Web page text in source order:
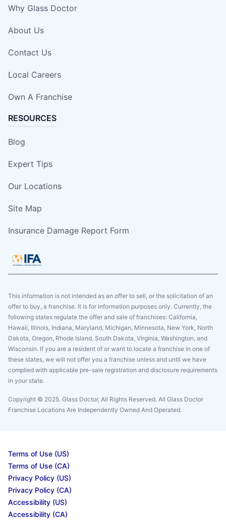
Why Glass Doctor
About Us
Contact Us
Local Careers
Own A Franchise
RESOURCES
Blog
Expert Tips
Our Locations
Site Map
Insurance Damage Report Form
This information is not intended as an offer to sell, or the solicitation of an
offer to buy, a franchise. It is for information purposes only. Currently, the
following states regulate the offer and sale of franchises: California,
Hawaii, Illinois, Indiana, Maryland, Michigan, Minnesota, New York, North
Dakota, Oregon, Rhode Island, South Dakota, Virginia, Washington, and
Wisconsin. If you are a resident of or want to locate a franchise in one of
these states, we will not offer you a franchise unless and until we have
complied with applicable pre-sale registration and disclosure requirements
in your state.
Copyright © 2025. Glass Doctor, All Rights Reserved. All Glass Doctor
Franchise Locations Are Independently Owned And Operated.
Terms of Use (US)
Terms of Use (CA)
Privacy Policy (US)
Privacy Policy (CA)
Accessibility (US)
Accessibility (CA)